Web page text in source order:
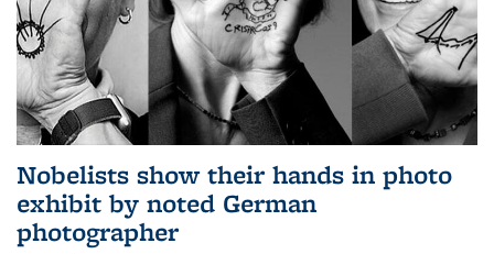
Nobelists show their hands in photo
exhibit by noted German
photographer